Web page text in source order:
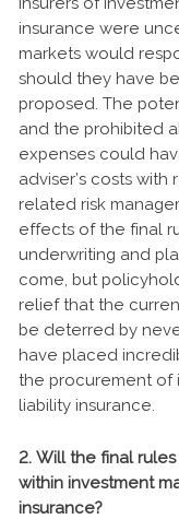
insurance were
markets would
should they have
proposed. The
and the prohibited
expenses could
adviser’s costs
related risk
effects of the final
underwriting and
come, but
relief that the
be deterred by
have placed
the procurement of
liability insurance.
2. Will the final
within investment
insurance?